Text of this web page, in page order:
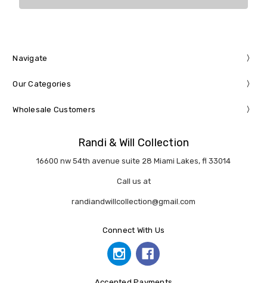
Navigate
Our Categories
Wholesale Customers
Randi & Will Collection
16600 nw 54th avenue suite 28 Miami Lakes, fl 33014
Call us at
randiandwillcollection@gmail.com
Connect With Us